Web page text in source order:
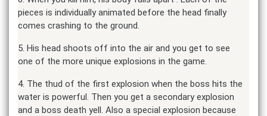
pieces is individually animated before the head finally
comes crashing to the ground.
5. His head shoots off into the air and you get to see
one of the more unique explosions in the game.
4. The thud of the first explosion when the boss hits the
water is powerful. Then you get a secondary explosion
and a boss death yell. Also a special explosion because